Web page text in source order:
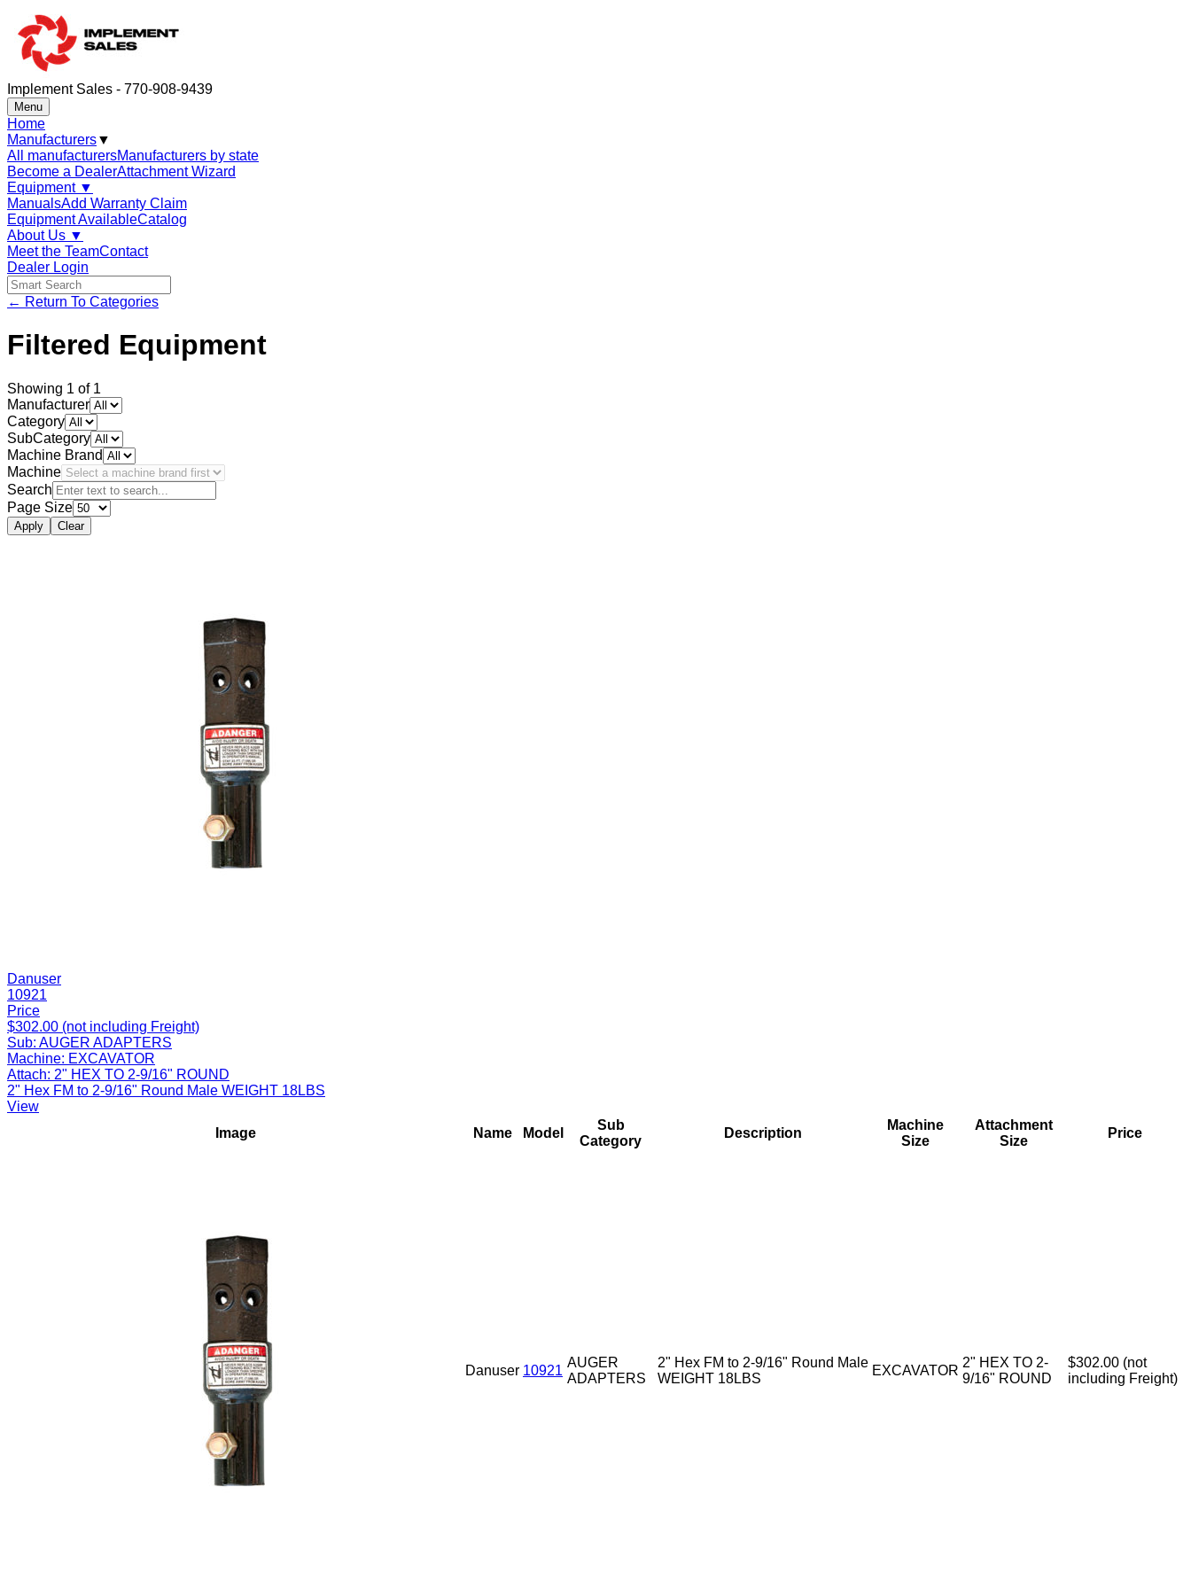
Implement Sales - 770-908-9439
Menu
Home
Manufacturers▼
All manufacturersManufacturers by state
Become a DealerAttachment Wizard
Equipment ▼
ManualsAdd Warranty Claim
Equipment AvailableCatalog
About Us ▼
Meet the TeamContact
Dealer Login
← Return To Categories
Filtered Equipment
Showing 1 of 1
Manufacturer
Category
SubCategory
Machine Brand
Machine
Search
Page Size
Apply Clear
Danuser
10921
Price
$302.00 (not including Freight)
Sub: AUGER ADAPTERS
Machine: EXCAVATOR
Attach: 2" HEX TO 2-9/16" ROUND
2" Hex FM to 2-9/16" Round Male WEIGHT 18LBS
View
Image
Name Model
Sub
Category
Description
Machine
Size
Attachment
Size
Price
Danuser 10921
AUGER
ADAPTERS
2" Hex FM to 2-9/16" Round Male
WEIGHT 18LBS
EXCAVATOR
2" HEX TO 2-
9/16" ROUND
$302.00 (not
including Freight)